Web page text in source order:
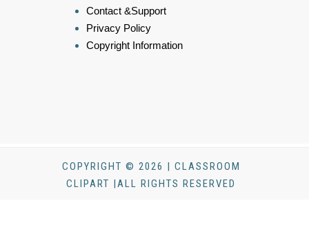
Contact &Support
Privacy Policy
Copyright Information
COPYRIGHT © 2026 | CLASSROOM
CLIPART |ALL RIGHTS RESERVED